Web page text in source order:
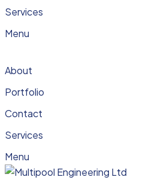
Services
Menu
About
Portfolio
Contact
Services
Menu